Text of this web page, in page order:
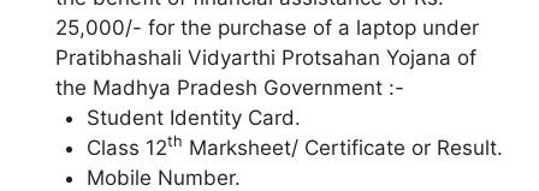
25,000/- for the purchase of a laptop under
Pratibhashali Vidyarthi Protsahan Yojana of
the Madhya Pradesh Government :-
Student Identity Card.
Class 12th Marksheet/ Certificate or Result.
Mobile Number.